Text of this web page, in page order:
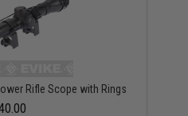
Rifle Scope with Rings